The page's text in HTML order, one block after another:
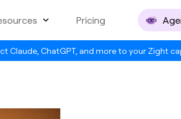
Claude, ChatGPT, and more to your Zight
Pricing